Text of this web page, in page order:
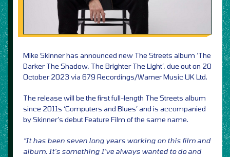
Mike Skinner has announced new The Streets album ‘The
Darker The Shadow, The Brighter The Light’, due out on 20
October 2023 via 679 Recordings/Warner Music UK Ltd.
The release will be the first full-length The Streets album
since 2011s ‘Computers and Blues’ and is accompanied
by Skinner’s debut Feature Film of the same name.
“It has been seven long years working on this film and
album. It’s something I’ve always wanted to do and